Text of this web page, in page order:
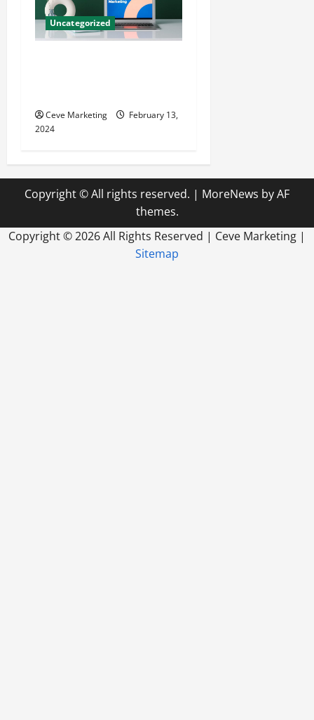
Uncategorized
Ceve Marketing
February 13,
2024
Copyright © All rights reserved. | MoreNews by AF
themes.
Copyright ©2026 All Rights Reserved | Ceve Marketing |
Sitemap